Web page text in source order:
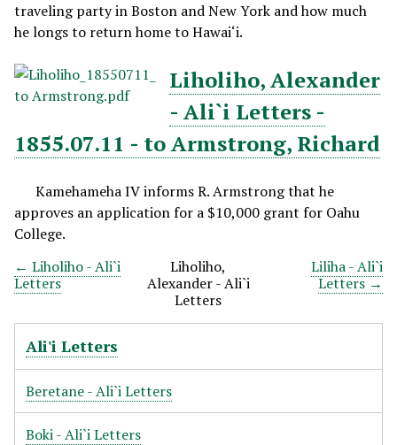
traveling party in Boston and New York and how much
he longs to return home to Hawai‘i.
Liholiho, Alexander
- Ali`i Letters -
1855.07.11 - to Armstrong, Richard
Kamehameha IV informs R. Armstrong that he
approves an application for a $10,000 grant for Oahu
College.
← Liholiho - Ali`i
Letters
Liliha - Ali`i
Letters →
Liholiho,
Alexander - Ali`i
Letters
Ali'i Letters
Beretane - Ali`i Letters
Boki - Ali`i Letters